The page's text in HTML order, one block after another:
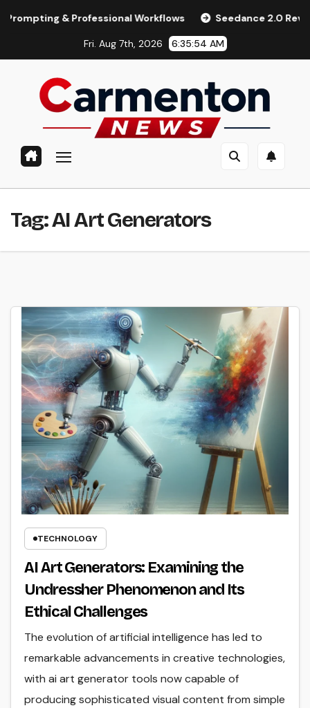
& Professional Workflows Seedance 2.0 Review
Fri. Aug 7th, 2026 6:35:54 AM
Tag:AI Art Generators
TECHNOLOGY
AI Art Generators: Examining the
Undressher Phenomenon and Its
Ethical Challenges
The evolution of artificial intelligence has led to
remarkable advancements in creative technologies,
with ai art generator tools now capable of
producing sophisticated visual content from simple